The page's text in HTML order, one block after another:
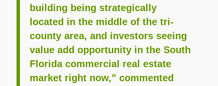
building being strategically
located in the middle of the tri-
county area, and investors seeing
value add opportunity in the South
Florida commercial real estate
market right now,” commented